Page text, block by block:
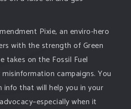
Pixie, an enviro-hero
with the strength of Green
takes on the Fossil Fuel
campaigns. You
info that will help you in your
when it